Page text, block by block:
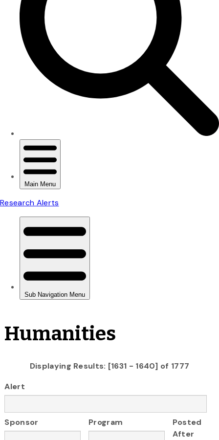
Humanities
Displaying Results: [1631 - 1640] of 1777
Alert
Sponsor Program
Posted
After